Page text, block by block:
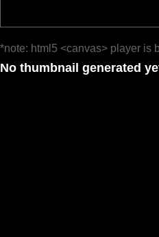
*note: html5 <canvas> player is
No thumbnail generated